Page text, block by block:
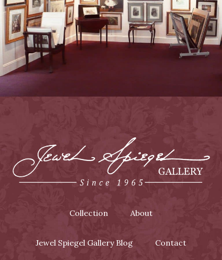
Collection About
Jewel Spiegel Gallery Blog Contact